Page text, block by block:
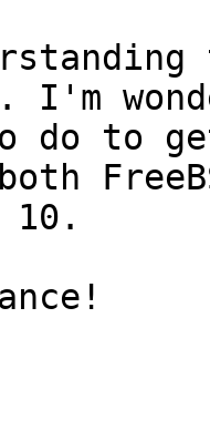
I'm
do to
10.